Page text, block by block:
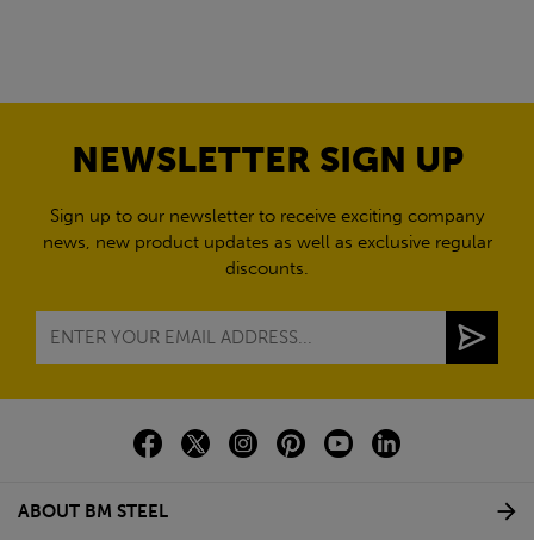
NEWSLETTER SIGN UP
Sign up to our newsletter to receive exciting company
news, new product updates as well as exclusive regular
discounts.
ABOUT BM STEEL